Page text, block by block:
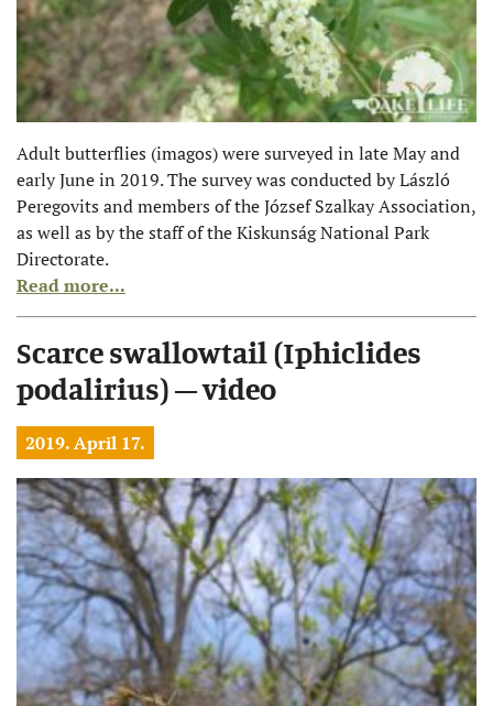
Adult butterflies (imagos) were surveyed in late May and
early June in 2019. The survey was conducted by László
Peregovits and members of the József Szalkay Association,
as well as by the staff of the Kiskunság National Park
Directorate.
Read more...
Scarce swallowtail (Iphiclides
podalirius) – video
2019. April 17.